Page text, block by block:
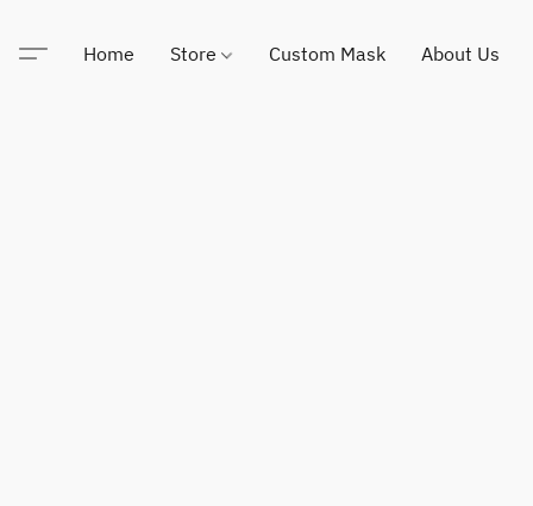
Home Store Custom Mask About Us